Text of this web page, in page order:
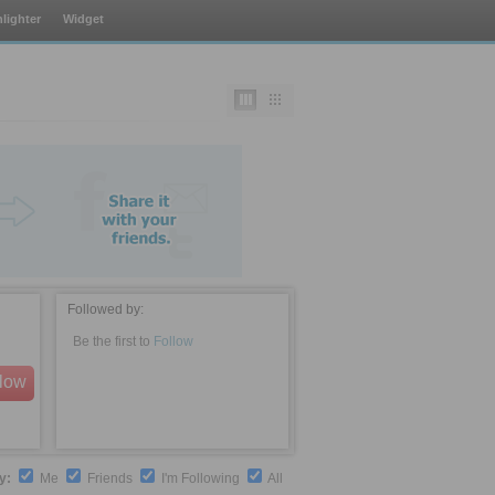
Widget
Followed by:
Be the first to Follow
Me Friends I'm Following All